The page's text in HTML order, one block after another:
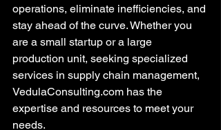
operations, eliminate inefficiencies, and
stay ahead of the curve. Whether you
are a small startup or a large
production unit, seeking specialized
services in supply chain management,
VedulaConsulting.com has the
expertise and resources to meet your
needs.